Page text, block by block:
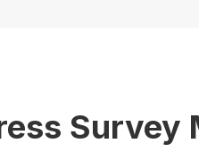
Survey